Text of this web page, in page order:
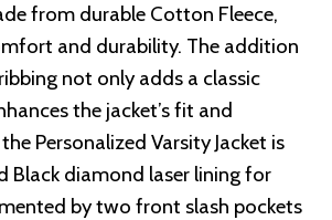
from durable Cotton Fleece,
and durability. The addition
not only adds a classic
the jacket’s fit and
Personalized Varsity Jacket is
Black diamond laser lining for
by two front slash pockets